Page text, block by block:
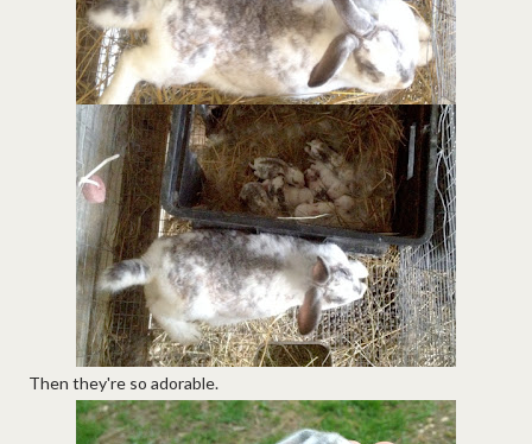
Then they're so adorable.